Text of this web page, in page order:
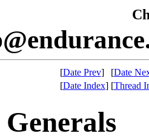
[Date Prev] [Date
[Date Index] [Thread